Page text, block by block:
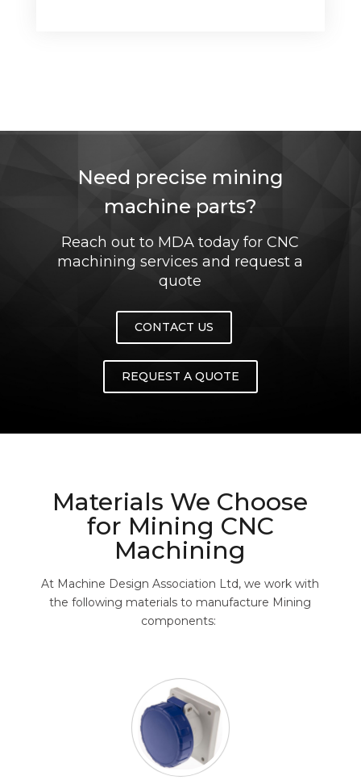
Need precise mining
machine parts?
Reach out to MDA today for CNC
machining services and request a
quote
CONTACT US
REQUEST A QUOTE
Materials We Choose
for Mining CNC
Machining
At Machine Design Association Ltd, we work with
the following materials to manufacture Mining
components: